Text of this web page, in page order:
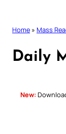
Home » Mass
Daily
New: